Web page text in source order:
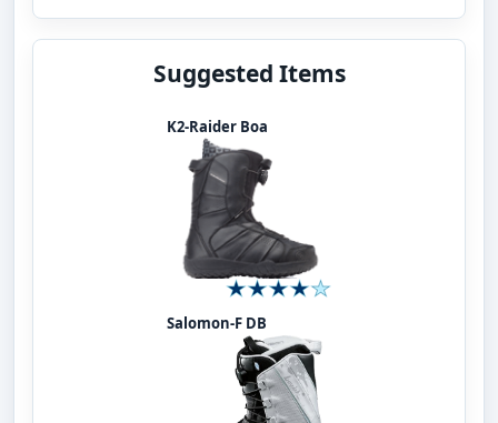
Suggested Items
K2-Raider Boa
Salomon-F DB